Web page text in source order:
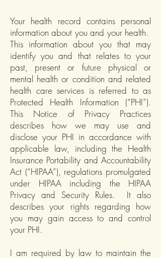
Your health record contains personal
information about you and your health.
This information about you that may
identify you and that relates to your
past, present or future physical or
mental health or condition and related
health care services is referred to as
Protected Health Information (“PHI”).
This Notice of Privacy Practices
describes how we may use and
disclose your PHI in accordance with
applicable law, including the Health
Insurance Portability and Accountability
Act (“HIPAA”), regulations promulgated
under HIPAA including the HIPAA
Privacy and Security Rules. It also
describes your rights regarding how
you may gain access to and control
your PHI.
I am required by law to maintain the